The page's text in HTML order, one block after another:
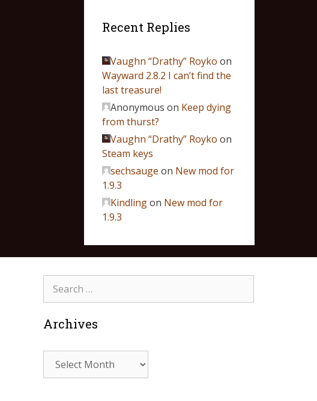
Recent Replies
Vaughn “Drathy” Royko on
Wayward 2.8.2 I can’t find the
last treasure!
Anonymous on Keep dying
from thurst?
Vaughn “Drathy” Royko on
Steam keys
sechsauge on New mod for
1.9.3
Kindlingon New mod for
1.9.3
Archives